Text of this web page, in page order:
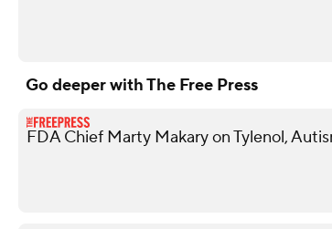
Go deeper with The Free Press
FDA Chief Marty Makary on Tylenol,